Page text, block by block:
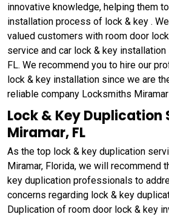
innovative knowledge, helping them
installation process of lock & key .
valued customers with room door
service and car lock & key
FL. We recommend you to hire our
lock & key installation since we are
reliable company Locksmiths
Lock & Key Duplication
Miramar, FL
As the top lock & key duplication
Miramar, Florida, we will recommend
key duplication professionals to
concerns regarding lock & key
Duplication of room door lock & key